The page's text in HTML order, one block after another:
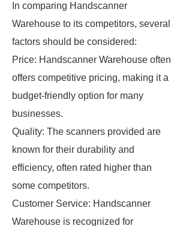
In comparing Handscanner
Warehouse to its competitors, several
factors should be considered:
Price: Handscanner Warehouse often
offers competitive pricing, making it a
budget-friendly option for many
businesses.
Quality: The scanners provided are
known for their durability and
efficiency, often rated higher than
some competitors.
Customer Service: Handscanner
Warehouse is recognized for